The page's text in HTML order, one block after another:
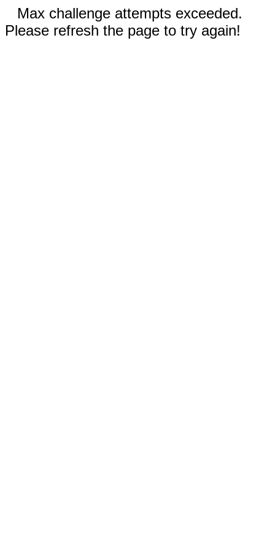
Max challenge attempts exceeded.
Please refresh the page to try again!